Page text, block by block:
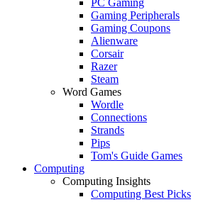
Gaming Peripherals
Gaming Coupons
Alienware
Corsair
Razer
Steam
Word Games
Wordle
Connections
Strands
Pips
Tom's Guide Games
Computing
Computing Insights
Computing Best Picks